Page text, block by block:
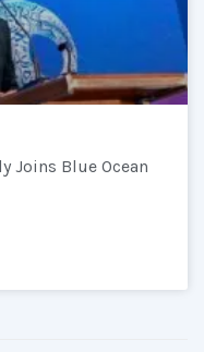
Joins Blue Ocean